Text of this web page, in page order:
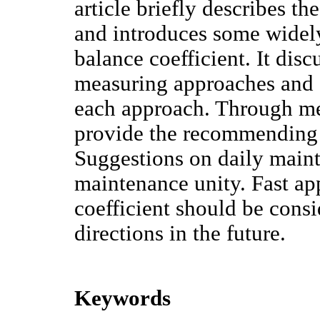
article briefly describes
and introduces some
balance coefficient. It
measuring approaches
each approach. Through
provide the
Suggestions on daily
maintenance unity. Fast
coefficient should be
directions in the future.
Keywords